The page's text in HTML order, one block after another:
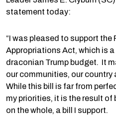
statement today:
“I was pleased to support the
Appropriations Act, which is
draconian Trump budget. It
our communities, our country
While this bill is far from
my priorities, it is the result
on the whole, a bill I support.